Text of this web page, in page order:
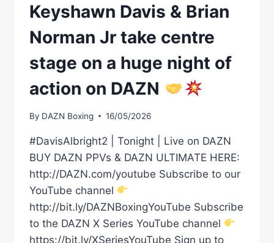
Keyshawn Davis & Brian
Norman Jr take centre
stage on a huge night of
action on DAZN
By DAZN Boxing 16/05/2026
#DavisAlbright2 | Tonight | Live on DAZN
BUY DAZN PPVs & DAZN ULTIMATE HERE:
http://DAZN.com/youtube Subscribe to our
YouTube channel
http://bit.ly/DAZNBoxingYouTube Subscribe
to the DAZN X Series YouTube channel
https://bit.ly/XSeriesYouTube Sign up to